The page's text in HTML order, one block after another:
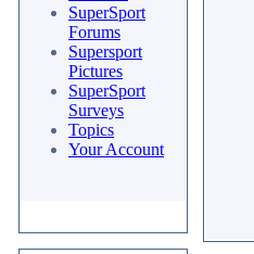
SuperSport
Forums
Supersport
Pictures
SuperSport
Surveys
Topics
Your Account